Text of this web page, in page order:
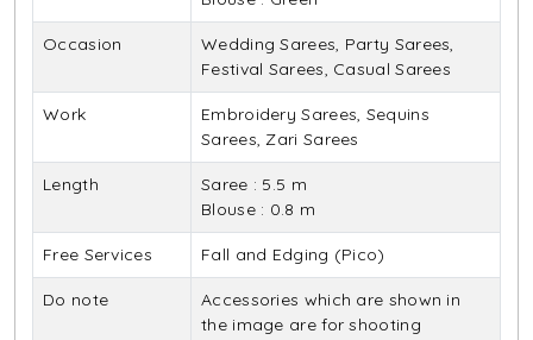
Occasion
Wedding Sarees, Party Sarees,
Festival Sarees, Casual Sarees
Work
Embroidery Sarees, Sequins
Sarees, Zari Sarees
Length
Saree : 5.5 m
Blouse : 0.8 m
Free Services Fall and Edging (Pico)
Do note
Accessories which are shown in
the image are for shooting